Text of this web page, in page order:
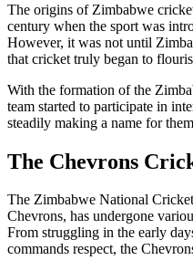
The origins of Zimbabwe
century when the sport was
However, it was not until
that cricket truly began to
With the formation of the
team started to participate in
steadily making a name for
The Chevrons
The Zimbabwe National
Chevrons, has undergone
From struggling in the early
commands respect, the